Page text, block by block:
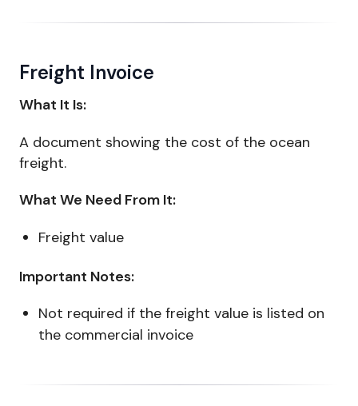
Freight Invoice
What It Is:
A document showing the cost of the ocean
freight.
What We Need From It:
Freight value
Important Notes:
Not required if the freight value is listed on
the commercial invoice